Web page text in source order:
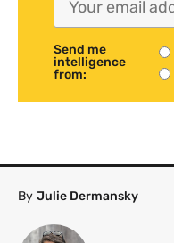
Send me
intelligence
from:
By Julie Dermansky